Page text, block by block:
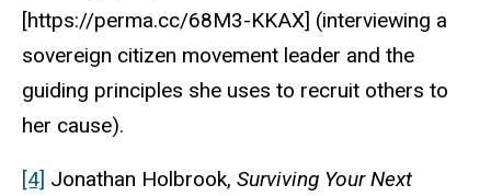
[https://perma.cc/68M3-KKAX] (interviewing a
sovereign citizen movement leader and the
guiding principles she uses to recruit others to
her cause).
[4] Jonathan Holbrook, Surviving Your Next